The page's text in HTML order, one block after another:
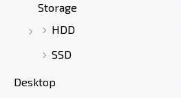
Storage
HDD
SSD
Desktop